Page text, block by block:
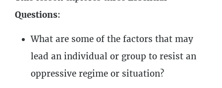
Questions:
What are some of the factors that may
lead an individual or group to resist an
oppressive regime or situation?